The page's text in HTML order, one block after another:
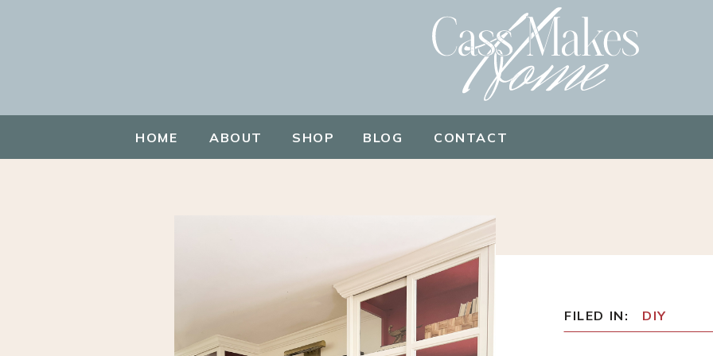
CONTACT
BLOG
SHOP
ABOUT
HOME
DIY
FILED IN: